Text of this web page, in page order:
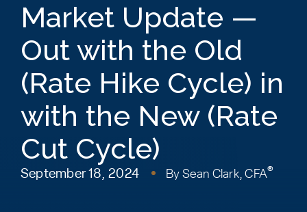
Market Update —
Out with the Old
(Rate Hike Cycle) in
with the New (Rate
Cut Cycle)
September 18, 2024 By Sean Clark, CFA®